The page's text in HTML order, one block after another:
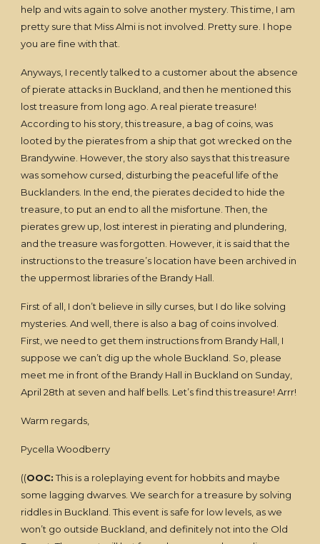
help and wits again to solve another mystery. This time, I am
pretty sure that Miss Almi is not involved. Pretty sure. I hope
you are fine with that.
Anyways, I recently talked to a customer about the absence
of pierate attacks in Buckland, and then he mentioned this
lost treasure from long ago. A real pierate treasure!
According to his story, this treasure, a bag of coins, was
looted by the pierates from a ship that got wrecked on the
Brandywine. However, the story also says that this treasure
was somehow cursed, disturbing the peaceful life of the
Bucklanders. In the end, the pierates decided to hide the
treasure, to put an end to all the misfortune. Then, the
pierates grew up, lost interest in pierating and plundering,
and the treasure was forgotten. However, it is said that the
instructions to the treasure’s location have been archived in
the uppermost libraries of the Brandy Hall.
First of all, I don’t believe in silly curses, but I do like solving
mysteries. And well, there is also a bag of coins involved.
First, we need to get them instructions from Brandy Hall, I
suppose we can’t dig up the whole Buckland. So, please
meet me in front of the Brandy Hall in Buckland on Sunday,
April 28th at seven and half bells. Let’s find this treasure! Arrr!
Warm regards,
Pycella Woodberry
((OOC:This is a roleplaying event for hobbits and maybe
some lagging dwarves. We search for a treasure by solving
riddles in Buckland. This event is safe for low levels, as we
won’t go outside Buckland, and definitely not into the Old